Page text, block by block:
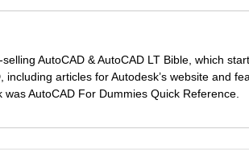
AutoCAD & AutoCAD LT Bible, which
including articles for Autodesk’s website and
was AutoCAD For Dummies Quick Reference.